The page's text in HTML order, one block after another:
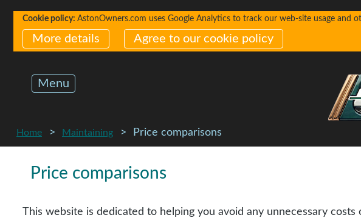
Cookie policy: AstonOwners.com uses Google Analytics to track our web-site usage and
More details Agree to our cookie policy
Menu
Home Maintaining Price comparisons
Price comparisons
This website is dedicated to helping you avoid any unnecessary costs